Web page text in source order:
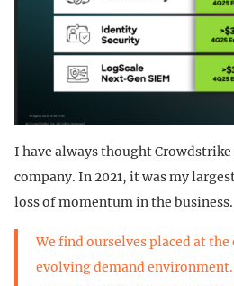
I have always thought
company. In 2021, it was my
loss of momentum in the business.
We find ourselves placed at
evolving demand